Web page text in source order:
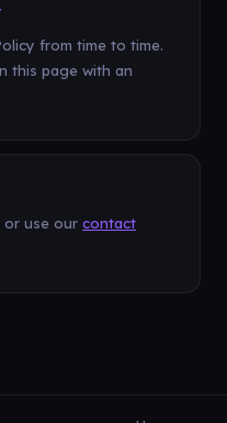
from time to time.
this page with an
or use our contact